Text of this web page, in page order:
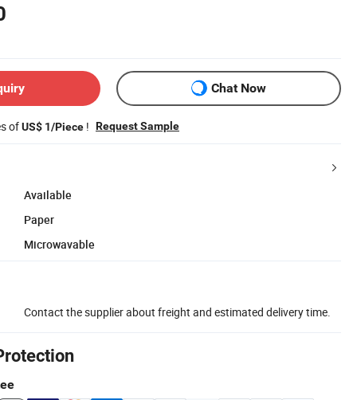
Chat Now
ofUS$ 1/Piece ! Request Sample
Available
Paper
Microwavable
Contact the supplier about freight and estimated delivery time.